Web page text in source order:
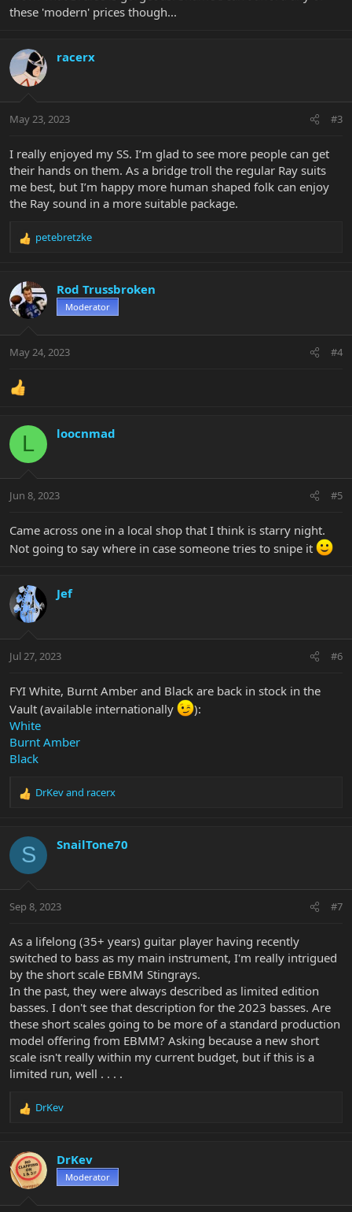
these 'modern' prices though...
racerx
May 23, 2023 #3
I really enjoyed my SS. I’m glad to see more people can get
their hands on them. As a bridge troll the regular Ray suits
me best, but I’m happy more human shaped folk can enjoy
the Ray sound in a more suitable package.
R
c
t
i
s
petebretzke
Rod Trussbroken
Moderator
May 24, 2023 #4
L loocnmad
Jun 8, 2023 #5
Came across one in a local shop that I think is starry night.
Not going to say where in case someone tries to snipe it
Jef
Jul 27, 2023 #6
FYI White, Burnt Amber and Black are back in stock in the
Vault (available internationally
):
White
Burnt Amber
Black
R
c
i
s
DrKevand racerx
S SnailTone70
Sep 8, 2023 #7
As a lifelong (35+ years) guitar player having recently
switched to bass as my main instrument, I'm really intrigued
by the short scale EBMM Stingrays.
In the past, they were always described as limited edition
basses. I don't see that description for the 2023 basses. Are
these short scales going to be more of a standard production
model offering from EBMM? Asking because a new short
scale isn't really within my current budget, but if this is a
limited run, well . . . .
R
c
t
i
DrKev
DrKev
Moderator